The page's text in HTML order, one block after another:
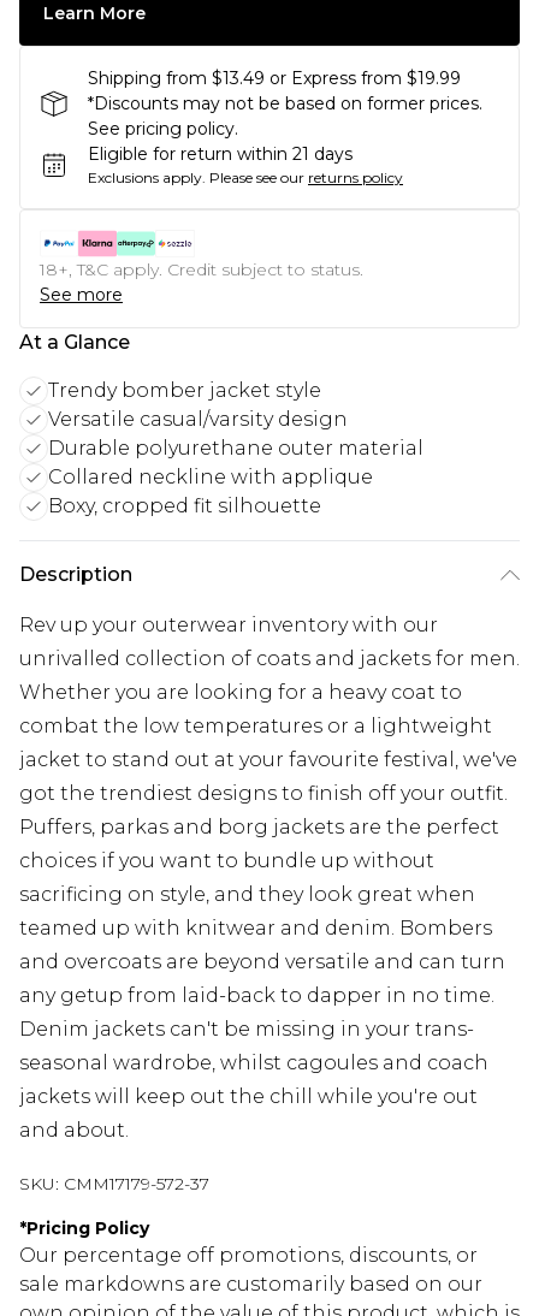
Learn More
Shipping from $13.49 or Express from $19.99
*Discounts may not be based on former prices.
See pricing policy.
Eligible for return within 21 days
Exclusions apply. Please see our returns policy
18+, T&C apply. Credit subject to status.
See more
At a Glance
Trendy bomber jacket style
Versatile casual/varsity design
Durable polyurethane outer material
Collared neckline with applique
Boxy, cropped fit silhouette
Description
Rev up your outerwear inventory with our
unrivalled collection of coats and jackets for men.
Whether you are looking for a heavy coat to
combat the low temperatures or a lightweight
jacket to stand out at your favourite festival, we've
got the trendiest designs to finish off your outfit.
Puffers, parkas and borg jackets are the perfect
choices if you want to bundle up without
sacrificing on style, and they look great when
teamed up with knitwear and denim. Bombers
and overcoats are beyond versatile and can turn
any getup from laid-back to dapper in no time.
Denim jackets can't be missing in your trans-
seasonal wardrobe, whilst cagoules and coach
jackets will keep out the chill while you're out
and about.
SKU: CMM17179-572-37
*Pricing Policy
Our percentage off promotions, discounts, or
sale markdowns are customarily based on our